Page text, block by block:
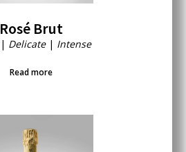
Rosé Brut
| Delicate | Intense
Read more